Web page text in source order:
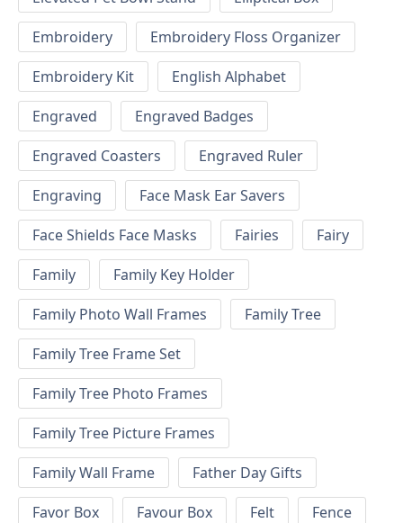
Embroidery
Embroidery Floss Organizer
Embroidery Kit
English Alphabet
Engraved
Engraved Badges
Engraved Coasters
Engraved Ruler
Engraving
Face Mask Ear Savers
Face Shields Face Masks
Fairies
Fairy
Family
Family Key Holder
Family Photo Wall Frames
Family Tree
Family Tree Frame Set
Family Tree Photo Frames
Family Tree Picture Frames
Family Wall Frame
Father Day Gifts
Favor Box
Favour Box Felt
Fence